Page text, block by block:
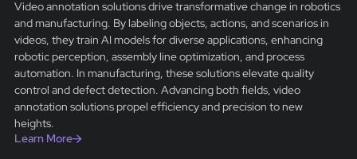
Video annotation solutions drive transformative change in robotics
and manufacturing. By labeling objects, actions, and scenarios in
videos, they train AI models for diverse applications, enhancing
robotic perception, assembly line optimization, and process
automation. In manufacturing, these solutions elevate quality
control and defect detection. Advancing both fields, video
annotation solutions propel efficiency and precision to new
heights.
Learn More